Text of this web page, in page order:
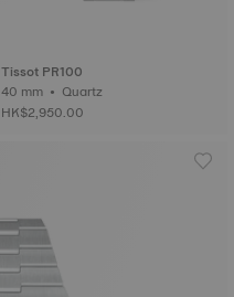
Tissot PR100
40 mm • Quartz
HK$2,950.00